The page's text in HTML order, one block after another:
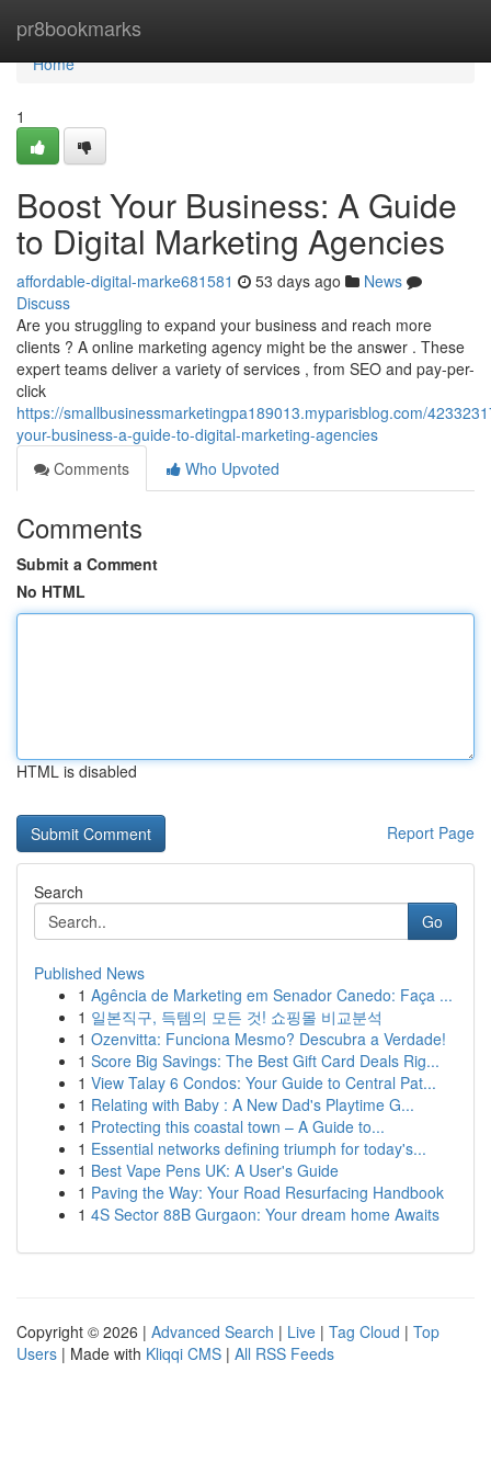
pr8bookmarks
Home
Home
1
Boost Your Business: A Guide
to Digital Marketing Agencies
affordable-digital-marke681581 53 days ago
News
Discuss
Are you struggling to expand your business and reach more
clients ? A online marketing agency might be the answer . These
expert teams deliver a variety of services , from SEO and pay-per-
click
https://smallbusinessmarketingpa189013.myparisblog.com/
your-business-a-guide-to-digital-marketing-agencies
Comments
Who Upvoted
Comments
Submit a Comment
No HTML
HTML is disabled
Report Page
Search
Go
Published News
1 Agência de Marketing em Senador Canedo: Faça ...
1 일본직구, 득템의 모든 것! 쇼핑몰 비교분석
1 Ozenvitta: Funciona Mesmo? Descubra a Verdade!
1 Score Big Savings: The Best Gift Card Deals Rig...
1 View Talay 6 Condos: Your Guide to Central Pat...
1 Relating with Baby : A New Dad's Playtime G...
1 Protecting this coastal town – A Guide to...
1 Essential networks defining triumph for today's...
1 Best Vape Pens UK: A User's Guide
1 Paving the Way: Your Road Resurfacing Handbook
1 4S Sector 88B Gurgaon: Your dream home Awaits
Copyright © 2026 | Advanced Search | Live | Tag Cloud | Top
Users | Made with Kliqqi CMS | All RSS Feeds